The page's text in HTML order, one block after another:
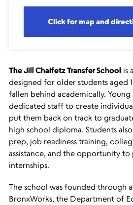
Click for map and
The Jill Chaifetz Transfer School is
designed for older students aged
fallen behind academically.
dedicated staff to create
put them back on track to
high school diploma. Students
prep, job readiness training,
assistance, and the opportunity
internships.
The school was founded through
BronxWorks, the Department of